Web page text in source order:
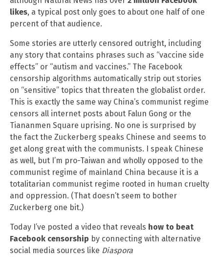
likes, a typical post only goes to about one half of one
percent of that audience.
Some stories are utterly censored outright, including
any story that contains phrases such as “vaccine side
effects” or “autism and vaccines.” The Facebook
censorship algorithms automatically strip out stories
on “sensitive” topics that threaten the globalist order.
This is exactly the same way China’s communist regime
censors all internet posts about Falun Gong or the
Tiananmen Square uprising. No one is surprised by
the fact the Zuckerberg speaks Chinese and seems to
get along great with the communists. I speak Chinese
as well, but I’m pro-Taiwan and wholly opposed to the
communist regime of mainland China because it is a
totalitarian communist regime rooted in human cruelty
and oppression. (That doesn’t seem to bother
Zuckerberg one bit.)
Today I’ve posted a video that reveals how to beat
Facebook censorship by connecting with alternative
social media sources like Diaspora